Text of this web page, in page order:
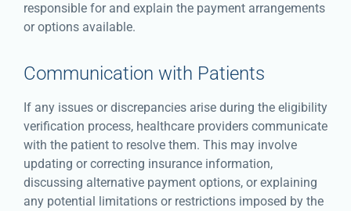
responsible for and explain the payment arrangements
or options available.
Communication with Patients
If any issues or discrepancies arise during the eligibility
verification process, healthcare providers communicate
with the patient to resolve them. This may involve
updating or correcting insurance information,
discussing alternative payment options, or explaining
any potential limitations or restrictions imposed by the